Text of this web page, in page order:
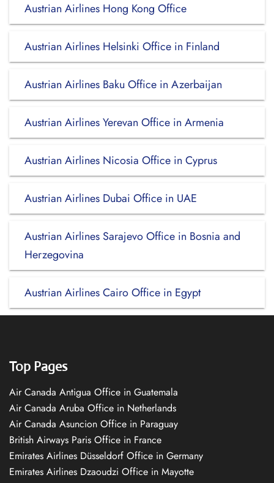
Austrian Airlines Hong Kong Office
Austrian Airlines Helsinki Office in Finland
Austrian Airlines Baku Office in Azerbaijan
Austrian Airlines Yerevan Office in Armenia
Austrian Airlines Nicosia Office in Cyprus
Austrian Airlines Dubai Office in UAE
Austrian Airlines Sarajevo Office in Bosnia and
Herzegovina
Austrian Airlines Cairo Office in Egypt
Top Pages
Air Canada Antigua Office in Guatemala
Air Canada Aruba Office in Netherlands
Air Canada Asuncion Office in Paraguay
British Airways Paris Office in France
Emirates Airlines Düsseldorf Office in Germany
Emirates Airlines Dzaoudzi Office in Mayotte